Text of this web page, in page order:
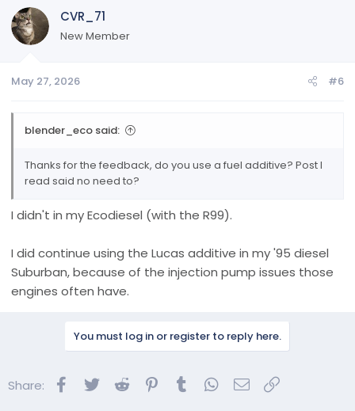
CVR_71
New Member
May 27, 2026 #6
blender_eco said:
Thanks for the feedback, do you use a fuel additive? Post I
read said no need to?
I didn't in my Ecodiesel (with the R99).
I did continue using the Lucas additive in my '95 diesel
Suburban, because of the injection pump issues those
engines often have.
You must log in or register to reply here.
Share: Facebook
Twitter Reddit Pinterest
Tumblr WhatsApp
Email